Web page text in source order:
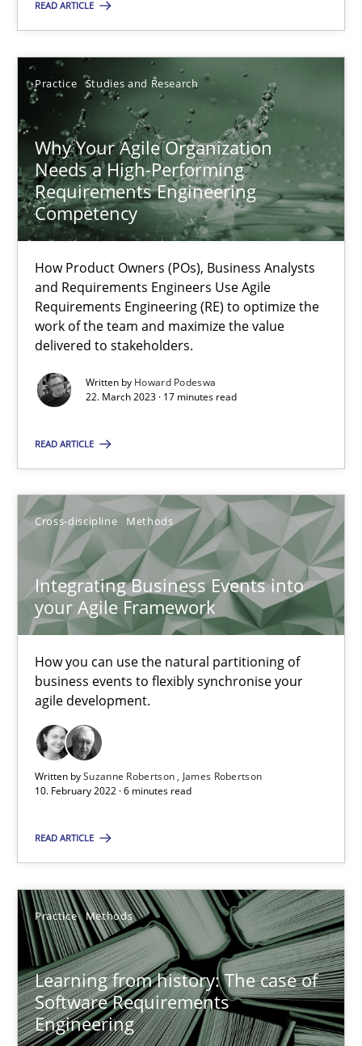
READ ARTICLE
Practice Studies and Research
Why Your Agile Organization
Needs a High-Performing
Requirements Engineering
Competency
How Product Owners (POs), Business Analysts
and Requirements Engineers Use Agile
Requirements Engineering (RE) to optimize the
work of the team and maximize the value
delivered to stakeholders.
Written by Howard Podeswa
22. March 2023 · 17 minutes read
READ ARTICLE
Cross-discipline Methods
Integrating Business Events into
your Agile Framework
How you can use the natural partitioning of
business events to flexibly synchronise your
agile development.
Written bySuzanne Robertson James Robertson
10. February 2022 · 6 minutes read
READ ARTICLE
Practice Methods
Learning from history: The case of
Software Requirements
Engineering
Howard Podeswa
22.03.2023
17 minutes
Suggest missing topic
You are missing articles on a particular topic?
SUGGEST MISSING TOPIC
Integrating Business Events into your Agile Framework
How you can use the natural partitioning of business events
Cross-discipline Methods
Suzanne Robertson
James Robertson
Learning from history: The case of Software
‘A large elephant is in the room but we are not able or brave
Practice Methods
Rana Siadati